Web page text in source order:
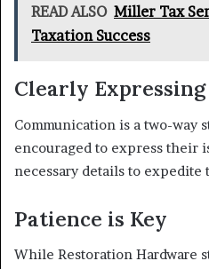
READ ALSO Miller Tax
Taxation Success
Clearly Expressing
Communication is a two-way
encouraged to express their
necessary details to
Patience is Key
While Restoration Hardware